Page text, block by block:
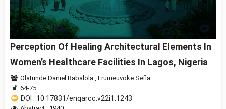
Perception Of Healing Architectural Elements In
Women’s Healthcare Facilities In Lagos, Nigeria
Olatunde Daniel Babalola , Erumeuvoke Sefia
64-75
DOI : 10.17831/enqarcc.v22i1.1243